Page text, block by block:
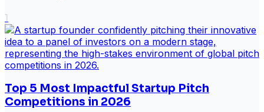
1
Top 5 Most Impactful Startup Pitch
Competitions in 2026